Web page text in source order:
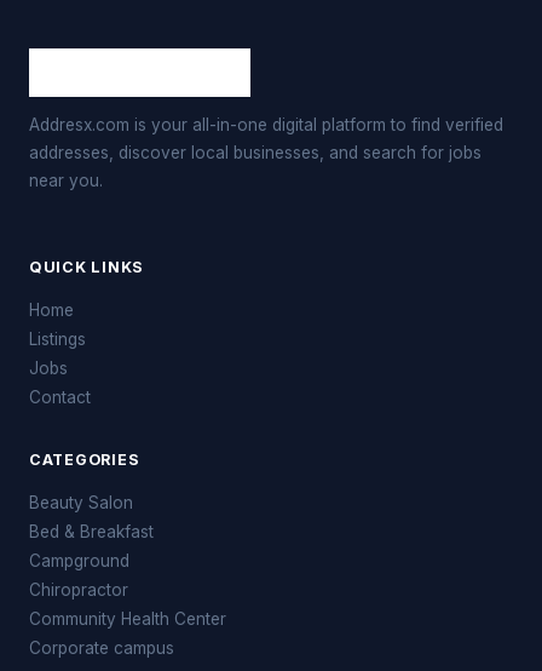
Addresx.com is your all-in-one digital platform to find verified
addresses, discover local businesses, and search for jobs
near you.
QUICK LINKS
Home
Listings
Jobs
Contact
CATEGORIES
Beauty Salon
Bed & Breakfast
Campground
Chiropractor
Community Health Center
Corporate campus